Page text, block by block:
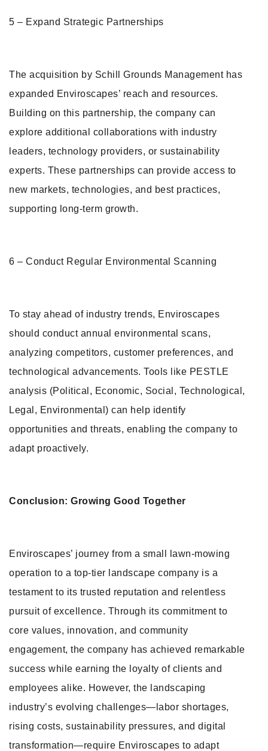
5 – Expand Strategic Partnerships
The acquisition by Schill Grounds Management has
expanded Enviroscapes’ reach and resources.
Building on this partnership, the company can
explore additional collaborations with industry
leaders, technology providers, or sustainability
experts. These partnerships can provide access to
new markets, technologies, and best practices,
supporting long-term growth.
6 – Conduct Regular Environmental Scanning
To stay ahead of industry trends, Enviroscapes
should conduct annual environmental scans,
analyzing competitors, customer preferences, and
technological advancements. Tools like PESTLE
analysis (Political, Economic, Social, Technological,
Legal, Environmental) can help identify
opportunities and threats, enabling the company to
adapt proactively.
Conclusion: Growing Good Together
Enviroscapes’ journey from a small lawn-mowing
operation to a top-tier landscape company is a
testament to its trusted reputation and relentless
pursuit of excellence. Through its commitment to
core values, innovation, and community
engagement, the company has achieved remarkable
success while earning the loyalty of clients and
employees alike. However, the landscaping
industry’s evolving challenges—labor shortages,
rising costs, sustainability pressures, and digital
transformation—require Enviroscapes to adapt